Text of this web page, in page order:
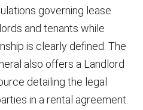
governing lease
and tenants while
is clearly defined. The
also offers a Landlord
detailing the legal
in a rental agreement.